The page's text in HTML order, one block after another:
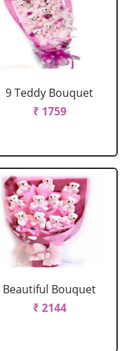
9 Teddy Bouquet
₹ 1759
Beautiful Bouquet
₹ 2144